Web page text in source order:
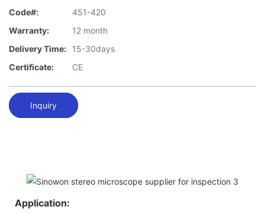
Code#:
451-420
Warranty:
12 month
Delivery Time:
15-30days
Certificate:
CE
Inquiry
Application: